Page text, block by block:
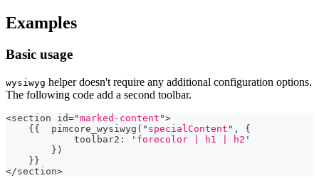
Examples
Basic usage
wysiwyg helper doesn't require any additional configuration options.
The following code add a second toolbar.
<section id="marked-content ">
{ {
  pimcore_wysiwyg
( " specialContent " ,
{
            toolbar2
: ' forecolor | h1 | h2 '
} )
} }
</section>